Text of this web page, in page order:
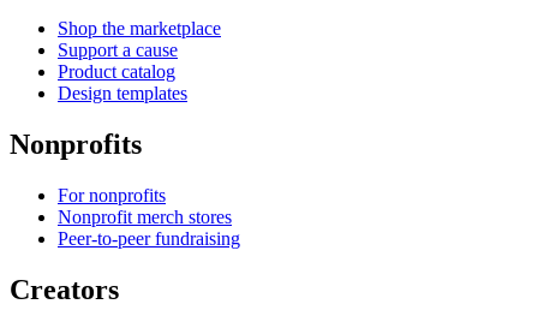
Shop the marketplace
Support a cause
Product catalog
Design templates
Nonprofits
For nonprofits
Nonprofit merch stores
Peer-to-peer fundraising
Creators